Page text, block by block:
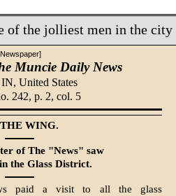
of the jolliest men in the city
Muncie Daily News
United States
242, p. 2, col. 5
WING.
of The "News" saw
the Glass District.
paid a visit to all the glass